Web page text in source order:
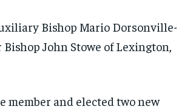
Bishop Mario Dorsonville-
John Stowe of Lexington,
member and elected two new